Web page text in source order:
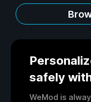
safely
WeMod is